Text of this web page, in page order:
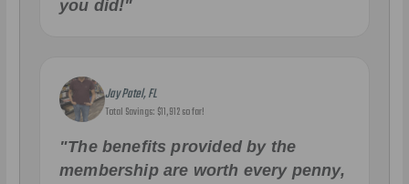
you did!"
Jay Patel, FL
Total Savings: $11,912 so far!
"The benefits provided by the
membership are worth every penny,